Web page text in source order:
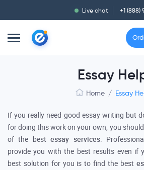
Live chat +1 (888)
Essay
Home / Essay
If you really need good essay writing but
for doing this work on your own, you
of the bestessay services.
provide you with the best results even if
best solution for you is to find the best